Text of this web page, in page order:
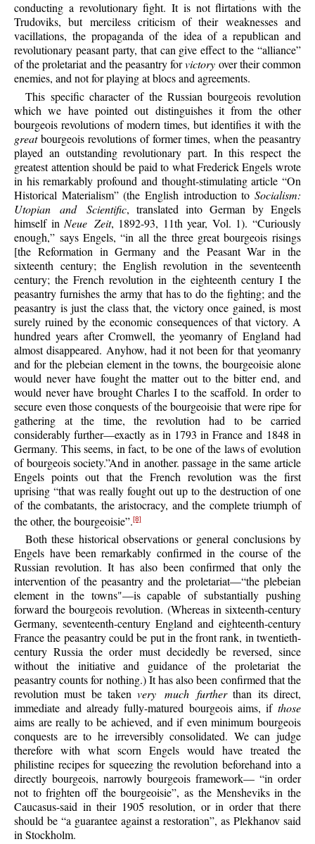
conducting a revolutionary fight. It is not flirtations with the
Trudoviks, but merciless criticism of their weaknesses and
vacillations, the propaganda of the idea of a republican and
revolutionary peasant party, that can give effect to the “alliance”
of the proletariat and the peasantry forvictory over their common
enemies, and not for playing at blocs and agreements.
This specific character of the Russian bourgeois revolution
which we have pointed out distinguishes it from the other
bourgeois revolutions of modern times, but identifies it with the
greatbourgeois revolutions of former times, when the peasantry
played an outstanding revolutionary part. In this respect the
greatest attention should be paid to what Frederick Engels wrote
in his remarkably profound and thought-stimulating article “On
Historical Materialism” (the English introduction to Socialism:
Utopian and Scientific, translated into German by Engels
himself in Neue Zeit, 1892-93, 11th year, Vol. 1). “Curiously
enough,” says Engels, “in all the three great bourgeois risings
[the Reformation in Germany and the Peasant War in the
sixteenth century; the English revolution in the seventeenth
century; the French revolution in the eighteenth century I the
peasantry furnishes the army that has to do the fighting; and the
peasantry is just the class that, the victory once gained, is most
surely ruined by the economic consequences of that victory. A
hundred years after Cromwell, the yeomanry of England had
almost disappeared. Anyhow, had it not been for that yeomanry
and for the plebeian element in the towns, the bourgeoisie alone
would never have fought the matter out to the bitter end, and
would never have brought Charles I to the scaffold. In order to
secure even those conquests of the bourgeoisie that were ripe for
gathering at the time, the revolution had to be carried
considerably further—exactly as in 1793 in France and 1848 in
Germany. This seems, in fact, to be one of the laws of evolution
of bourgeois society.”And in another. passage in the same article
Engels points out that the French revolution was the first
uprising “that was really fought out up to the destruction of one
of the combatants, the aristocracy, and the complete triumph of
the other, the bourgeoisie”.[8]
Both these historical observations or general conclusions by
Engels have been remarkably confirmed in the course of the
Russian revolution. It has also been confirmed that only the
intervention of the peasantry and the proletariat—“the plebeian
element in the towns"—is capable of substantially pushing
forward the bourgeois revolution. (Whereas in sixteenth-century
Germany, seventeenth-century England and eighteenth-century
France the peasantry could be put in the front rank, in twentieth-
century Russia the order must decidedly be reversed, since
without the initiative and guidance of the proletariat the
peasantry counts for nothing.) It has also been confirmed that the
revolution must be takenvery much furtherthan its direct,
immediate and already fully-matured bourgeois aims, if those
aims are really to be achieved, and if even minimum bourgeois
conquests are to he irreversibly consolidated. We can judge
therefore with what scorn Engels would have treated the
philistine recipes for squeezing the revolution beforehand into a
directly bourgeois, narrowly bourgeois framework— “in order
not to frighten off the bourgeoisie”, as the Mensheviks in the
Caucasus-said in their 1905 resolution, or in order that there
should be “a guarantee against a restoration”, as Plekhanov said
in Stockholm.